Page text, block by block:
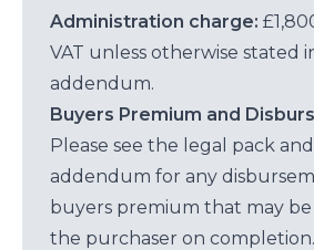
Administration charge:
VAT unless otherwise stated
addendum.
Buyers Premium and
Please see the legal pack
addendum for any
buyers premium that may
the purchaser on completion.